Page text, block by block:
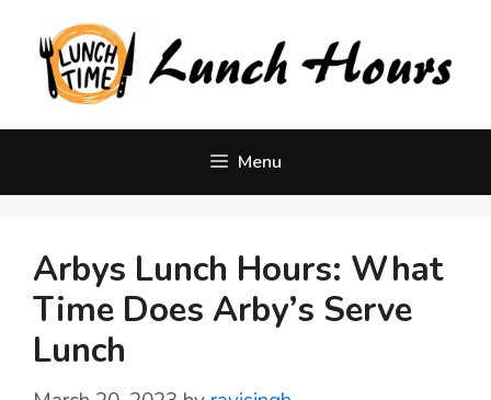
content
Menu
Arbys Lunch Hours: What
Time Does Arby’s Serve
Lunch